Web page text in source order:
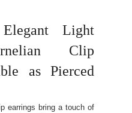
Light
Clip
as Pierced
earrings bring a touch of